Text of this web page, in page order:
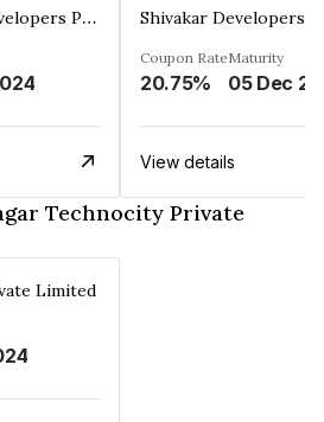
Century Sheltors Developers Private Limited
Coupon Rate
20.75%
Maturity
View details
Technocity Private
Limited